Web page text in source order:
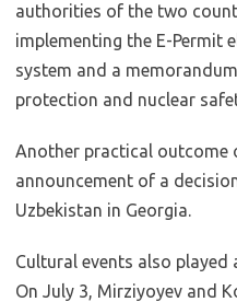
authorities of the two
implementing the E-Permit
system and a
protection and nuclear
Another practical outcome
announcement of a
Uzbekistan in Georgia.
Cultural events also
On July 3, Mirziyoyev and